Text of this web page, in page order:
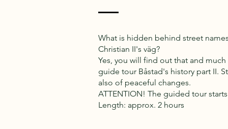
What is hidden behind street
Christian II's väg?
Yes, you will find out that and
guide tour Båstad's history part II.
also of peaceful changes.
ATTENTION! The guided tour
Length: approx. 2 hours